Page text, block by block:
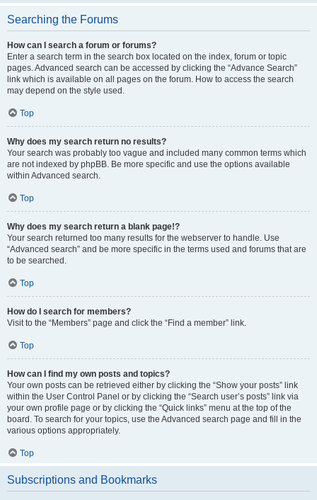
Searching the Forums
How can I search a forum or forums?
Enter a search term in the search box located on the index, forum or topic
pages. Advanced search can be accessed by clicking the “Advance Search”
link which is available on all pages on the forum. How to access the search
may depend on the style used.
Top
Why does my search return no results?
Your search was probably too vague and included many common terms which
are not indexed by phpBB. Be more specific and use the options available
within Advanced search.
Top
Why does my search return a blank page!?
Your search returned too many results for the webserver to handle. Use
“Advanced search” and be more specific in the terms used and forums that are
to be searched.
Top
How do I search for members?
Visit to the “Members” page and click the “Find a member” link.
Top
How can I find my own posts and topics?
Your own posts can be retrieved either by clicking the “Show your posts” link
within the User Control Panel or by clicking the “Search user’s posts” link via
your own profile page or by clicking the “Quick links” menu at the top of the
board. To search for your topics, use the Advanced search page and fill in the
various options appropriately.
Top
Subscriptions and Bookmarks